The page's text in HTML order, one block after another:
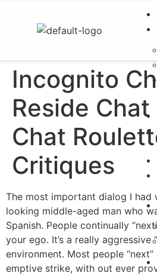
Incognito
Reside
Chat
Critiques
The most important dialog I had
looking middle-aged man who
Spanish. People continually
your ego. It’s a really aggressive
environment. Most people
emptive strike, with out ever